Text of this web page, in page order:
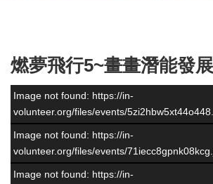
燃夢飛行5~畫畫潛能發
Image not found: https://in-
volunteer.org/files/events/
Image not found: https://in-
volunteer.org/files/events/
Image not found: https://in-